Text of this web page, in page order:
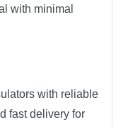
with minimal
with reliable
fast delivery for